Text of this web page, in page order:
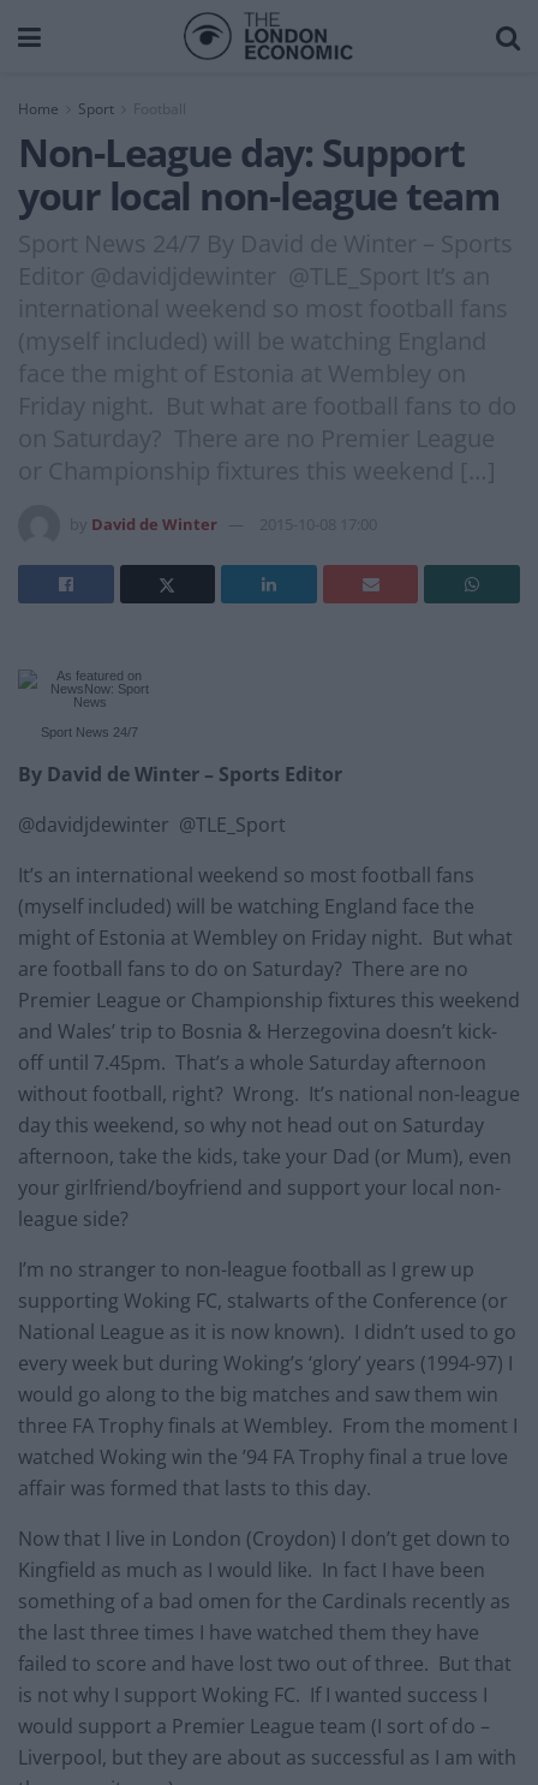
Home Sport
Non-League day: Support
your local non-league team
Sport News 24/7 By David de Winter – Sports
Editor @davidjdewinter @TLE_Sport It’s an
international weekend so most football fans
(myself included) will be watching England
face the might of Estonia at Wembley on
Friday night. But what are football fans to do
on Saturday? There are no Premier League
or Championship fixtures this weekend […]
David de Winter 2015-10-08 17:00
Sport News 24/7
By David de Winter – Sports Editor
@davidjdewinter @TLE_Sport
It’s an international weekend so most football fans
(myself included) will be watching England face the
might of Estonia at Wembley on Friday night. But what
are football fans to do on Saturday? There are no
Premier League or Championship fixtures this weekend
and Wales’ trip to Bosnia & Herzegovina doesn’t kick-
off until 7.45pm. That’s a whole Saturday afternoon
without football, right? Wrong. It’s national non-league
day this weekend, so why not head out on Saturday
afternoon, take the kids, take your Dad (or Mum), even
your girlfriend/boyfriend and support your local non-
league side?
I’m no stranger to non-league football as I grew up
supporting Woking FC, stalwarts of the Conference (or
National League as it is now known). I didn’t used to go
every week but during Woking’s ‘glory’ years (1994-97) I
would go along to the big matches and saw them win
three FA Trophy finals at Wembley. From the moment I
watched Woking win the ’94 FA Trophy final a true love
affair was formed that lasts to this day.
Now that I live in London (Croydon) I don’t get down to
Kingfield as much as I would like. In fact I have been
something of a bad omen for the Cardinals recently as
the last three times I have watched them they have
failed to score and have lost two out of three. But that
is not why I support Woking FC. If I wanted success I
would support a Premier League team (I sort of do –
Liverpool, but they are about as successful as I am with